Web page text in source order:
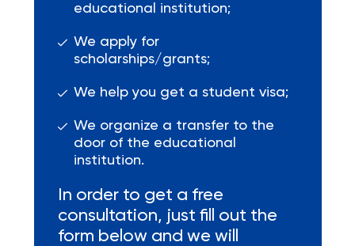
educational institution;
We apply for
scholarships/grants;
We help you get a student visa;
We organize a transfer to the
door of the educational
institution.
In order to get a free
consultation, just fill out the
form below and we will